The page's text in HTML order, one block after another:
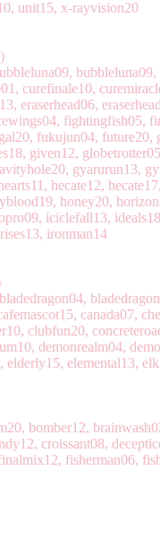
unit15, x-rayvision20
)
curefinale10,
eraserhead06,
fightingfish05,
fukujun04, future20,
given12,
gyarurun13,
hecate12,
honey20,
iciclefall13,
ironman14
canada07,
clubfun20,
demonrealm04,
elderly15, elemental13,
bomber12,
croissant08,
fisherman06,